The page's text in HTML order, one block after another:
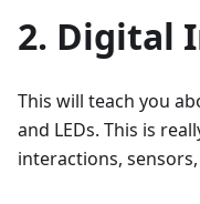
2. Digital
This will teach you
and LEDs. This is
interactions,